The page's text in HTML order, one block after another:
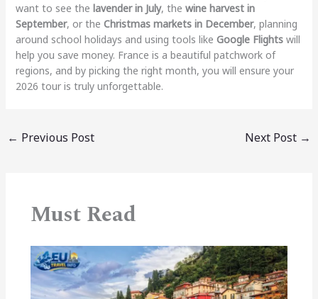
want to see the lavender in July, the wine harvest in
September, or the Christmas markets in December, planning
around school holidays and using tools like Google Flightswill
help you save money. France is a beautiful patchwork of
regions, and by picking the right month, you will ensure your
2026 tour is truly unforgettable.
← Previous Post Next Post →
Must Read